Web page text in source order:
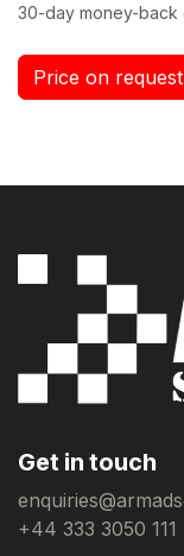
30-day money-back
Price on
Get in touch
+44 333 3050 111